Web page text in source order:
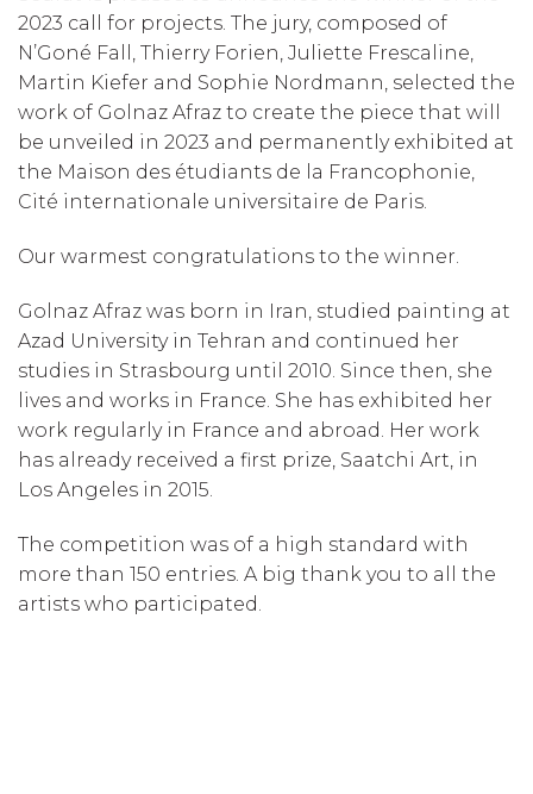
2023 call for projects. The jury, composed of
N’Goné Fall, Thierry Forien, Juliette Frescaline,
Martin Kiefer and Sophie Nordmann, selected the
work of Golnaz Afraz to create the piece that will
be unveiled in 2023 and permanently exhibited at
the Maison des étudiants de la Francophonie,
Cité internationale universitaire de Paris.
Our warmest congratulations to the winner.
Golnaz Afraz was born in Iran, studied painting at
Azad University in Tehran and continued her
studies in Strasbourg until 2010. Since then, she
lives and works in France. She has exhibited her
work regularly in France and abroad. Her work
has already received a first prize, Saatchi Art, in
Los Angeles in 2015.
The competition was of a high standard with
more than 150 entries. A big thank you to all the
artists who participated.